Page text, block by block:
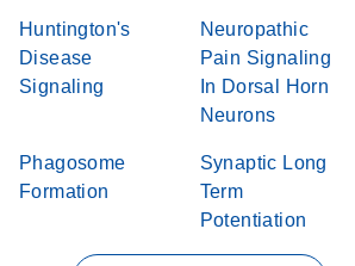
Huntington's
Disease
Signaling
Neuropathic
Pain Signaling
In Dorsal Horn
Neurons
Phagosome
Formation
Synaptic Long
Term
Potentiation